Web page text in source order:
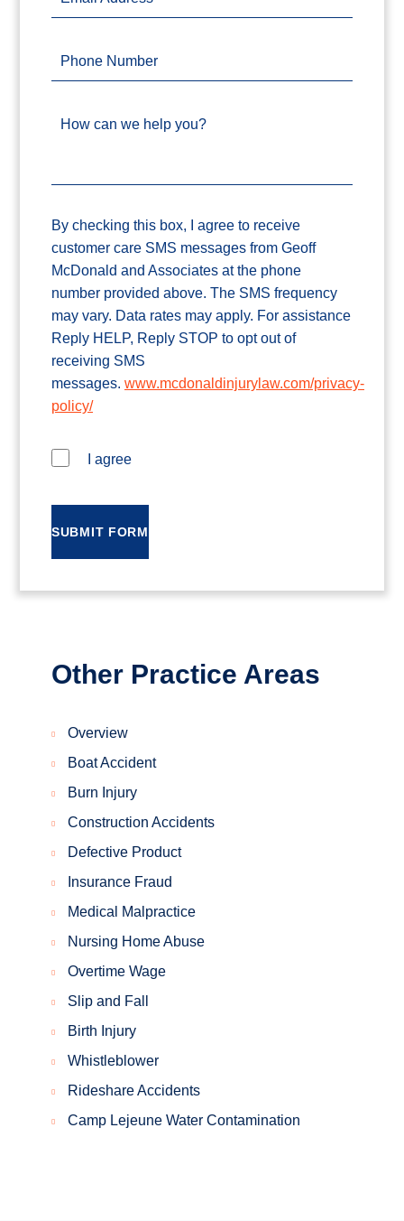
Phone Number
How can we help you?
By checking this box, I agree to receive
customer care SMS messages from Geoff
McDonald and Associates at the phone
number provided above. The SMS frequency
may vary. Data rates may apply. For assistance
Reply HELP, Reply STOP to opt out of
receiving SMS
messages. www.mcdonaldinjurylaw.com/privacy-
policy/
I agree
SUBMIT FORM
Other Practice Areas
Overview
Boat Accident
Burn Injury
Construction Accidents
Defective Product
Insurance Fraud
Medical Malpractice
Nursing Home Abuse
Overtime Wage
Slip and Fall
Birth Injury
Whistleblower
Rideshare Accidents
Camp Lejeune Water Contamination